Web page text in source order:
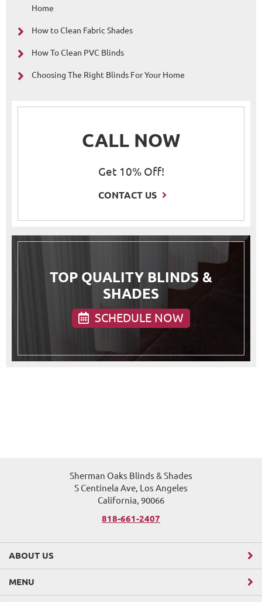
Home
How to Clean Fabric Shades
How To Clean PVC Blinds
Choosing The Right Blinds For Your Home
CALL NOW
Get 10% Off!
CONTACT US
TOP QUALITY BLINDS &
SHADES
SCHEDULE NOW
ABOUT US
Sherman Oaks Blinds & Shades
S Centinela Ave, Los Angeles
California, 90066
818-661-2407
MENU